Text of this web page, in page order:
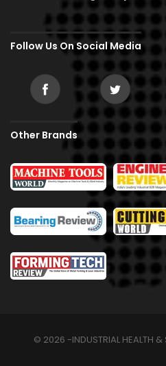
Follow Us On Social Media
Other Brands
© 2026 -INDUSTRIAL HEALTH &